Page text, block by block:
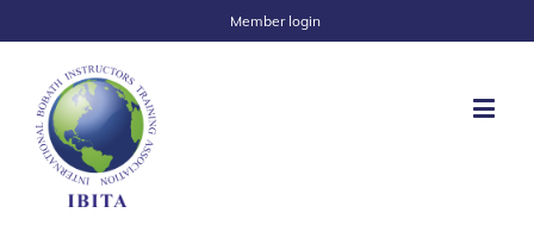
Member login